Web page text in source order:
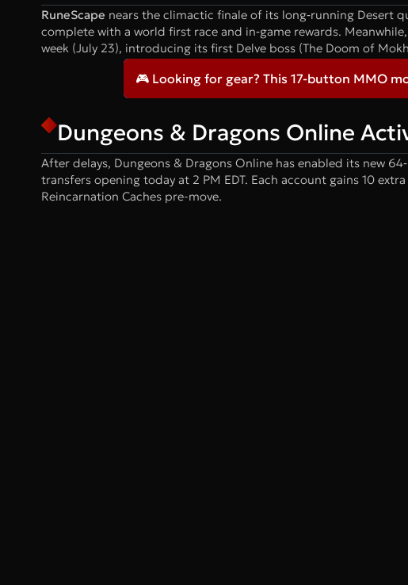
RuneScape nears the climactic finale of its long‑running Desert
complete with a world first race and in‑game rewards. Meanwhile,
week (July 23), introducing its first Delve boss (The Doom of
🎮 Looking for gear? This 17-button MMO
Dungeons & Dragons Online
After delays, Dungeons & Dragons Online has enabled its new
transfers opening today at 2 PM EDT. Each account gains 10
Reincarnation Caches pre-move.